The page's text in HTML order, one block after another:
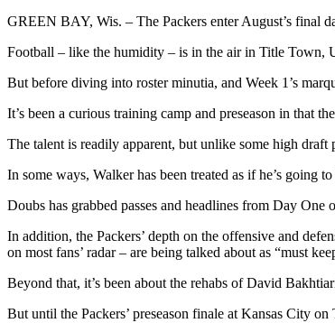
GREEN BAY, Wis. – The Packers enter August’s final
Football – like the humidity – is in the air in Title Town,
But before diving into roster minutia, and Week 1’s
It’s been a curious training camp and preseason in that
The talent is readily apparent, but unlike some high
In some ways, Walker has been treated as if he’s going
Doubs has grabbed passes and headlines from Day
In addition, the Packers’ depth on the offensive and
on most fans’ radar – are being talked about as “must
Beyond that, it’s been about the rehabs of David
But until the Packers’ preseason finale at Kansas City